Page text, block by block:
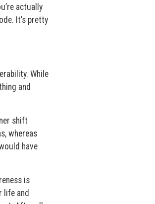
actually
It’s pretty
While
and
shift
whereas
have
is
life and